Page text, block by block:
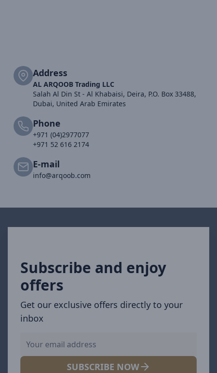
Address
AL ARQOOB Trading LLC
Salah Al Din St - Al Khabaisi, Deira, P.O. Box 33488,
Dubai, United Arab Emirates
Phone
+971 (04)2977077
+971 52 616 2174
E-mail
info@arqoob.com
Subscribe and enjoy
offers
Get our exclusive offers directly to your
inbox
SUBSCRIBE NOW